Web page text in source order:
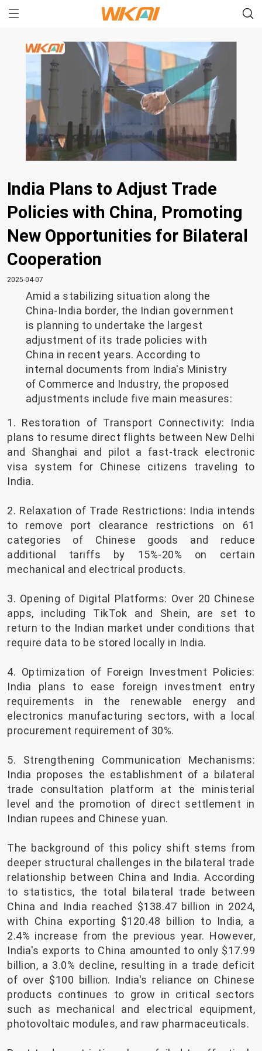
India Plans to Adjust Trade
Policies with China, Promoting
New Opportunities for Bilateral
Cooperation
2025-04-07
Amid a stabilizing situation along the
China-India border, the Indian government
is planning to undertake the largest
adjustment of its trade policies with
China in recent years. According to
internal documents from India's Ministry
of Commerce and Industry, the proposed
adjustments include five main measures:
1. Restoration of Transport Connectivity: India
plans to resume direct flights between New Delhi
and Shanghai and pilot a fast-track electronic
visa system for Chinese citizens traveling to
India.
2. Relaxation of Trade Restrictions: India intends
to remove port clearance restrictions on 61
categories of Chinese goods and reduce
additional tariffs by 15%-20% on certain
mechanical and electrical products.
3. Opening of Digital Platforms: Over 20 Chinese
apps, including TikTok and Shein, are set to
return to the Indian market under conditions that
require data to be stored locally in India.
4. Optimization of Foreign Investment Policies:
India plans to ease foreign investment entry
requirements in the renewable energy and
electronics manufacturing sectors, with a local
procurement requirement of 30%.
5. Strengthening Communication Mechanisms:
India proposes the establishment of a bilateral
trade consultation platform at the ministerial
level and the promotion of direct settlement in
Indian rupees and Chinese yuan.
The background of this policy shift stems from
deeper structural challenges in the bilateral trade
relationship between China and India. According
to statistics, the total bilateral trade between
China and India reached $138.47 billion in 2024,
with China exporting $120.48 billion to India, a
2.4% increase from the previous year. However,
India's exports to China amounted to only $17.99
billion, a 3.0% decline, resulting in a trade deficit
of over $100 billion. India's reliance on Chinese
products continues to grow in critical sectors
such as mechanical and electrical equipment,
photovoltaic modules, and raw pharmaceuticals.